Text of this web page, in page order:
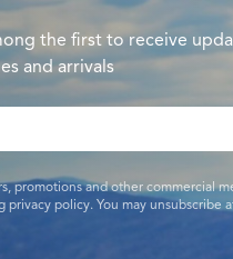
the first to receive
and arrivals
promotions and other commercial
policy. You may unsubscribe